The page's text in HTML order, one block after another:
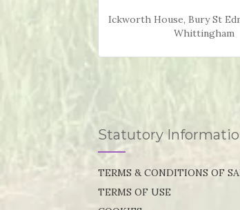
Ickworth House, Bury St
Whittingham
Statutory
TERMS & CONDITIONS OF
TERMS OF USE